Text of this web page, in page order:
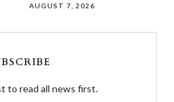
AUGUST 7, 2026
to read all news first.